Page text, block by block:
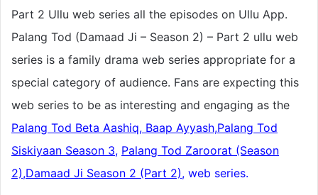
Part 2 Ullu web series all the episodes on Ullu App.
Palang Tod (Damaad Ji – Season 2) – Part 2 ullu web
series is a family drama web series appropriate for a
special category of audience. Fans are expecting this
web series to be as interesting and engaging as the
Palang Tod Beta Aashiq, Baap Ayyash,Palang Tod
Siskiyaan Season 3, Palang Tod Zaroorat (Season
2),Damaad Ji Season 2 (Part 2), web series.